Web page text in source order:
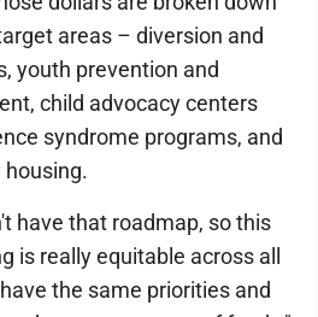
areas – diversion and
youth prevention and
child advocacy centers
syndrome programs, and
have that roadmap, so this
is really equitable across all
the same priorities and